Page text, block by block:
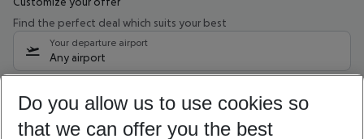
Find the perfect deal which suits your best
Your departure airport
Any airport
11/08/26– 09/08/27 5-8 nights
Who will travel
Do you allow us to use cookies so
that we can offer you the best